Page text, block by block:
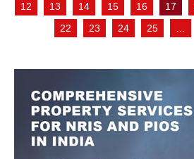
12
13 14 15 16 17
22
23 24 25